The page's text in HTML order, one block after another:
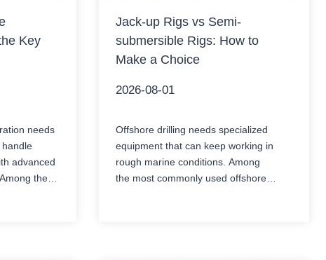
Key
needs
advanced
the
Jack-up Rigs vs Semi-
submersible Rigs: How to
Make a Choice
2026-08-01
Offshore drilling needs specialized
equipment that can keep working in
rough marine conditions. Among
the most commonly used offshore